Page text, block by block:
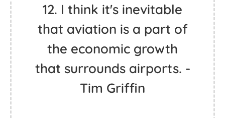
12. I think it's inevitable
that aviation is a part of
the economic growth
that surrounds airports. -
Tim Griffin